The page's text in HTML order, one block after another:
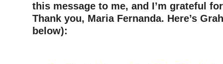
this message to me, and I’m grateful
Thank you, Maria Fernanda. Here’s
below):